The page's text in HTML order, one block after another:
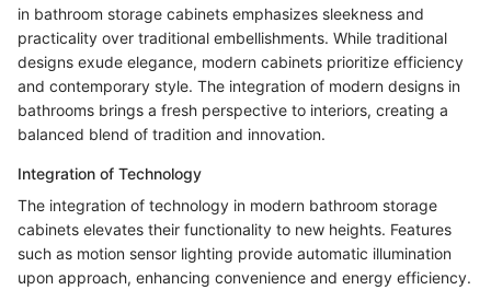
in bathroom storage cabinets emphasizes sleekness and
practicality over traditional embellishments. While traditional
designs exude elegance, modern cabinets prioritize efficiency
and contemporary style. The integration of modern designs in
bathrooms brings a fresh perspective to interiors, creating a
balanced blend of tradition and innovation.
Integration of Technology
The integration of technology in modern bathroom storage
cabinets elevates their functionality to new heights. Features
such as motion sensor lighting provide automatic illumination
upon approach, enhancing convenience and energy efficiency.